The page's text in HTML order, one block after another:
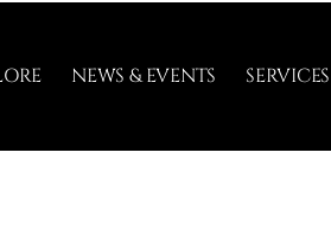
NEWS & EVENTS SERVICES